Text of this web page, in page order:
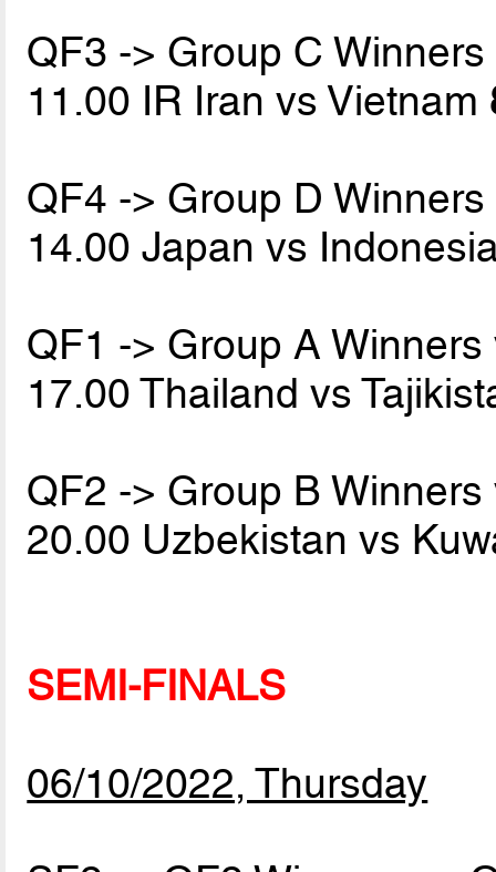
QF3 -> Group C
11.00 IR Iran vs Vietnam
QF4 -> Group D
14.00 Japan vs
QF1 -> Group A
17.00 Thailand vs
QF2 -> Group B
20.00 Uzbekistan vs
SEMI-FINALS
06/10/2022, Thursday